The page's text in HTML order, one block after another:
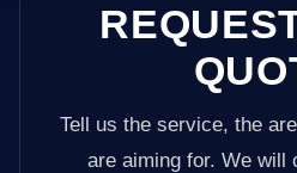
Tell us the service, the
are aiming for. We will